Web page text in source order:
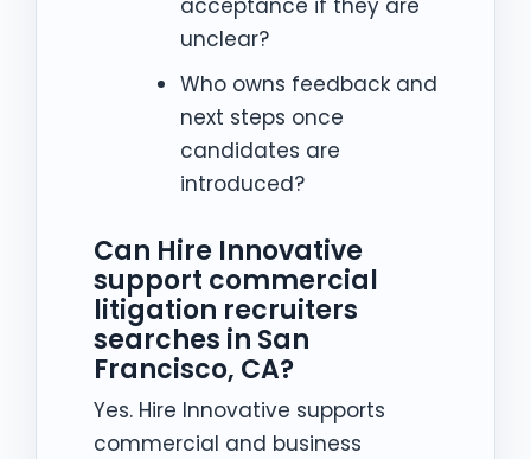
acceptance if they are
unclear?
Who owns feedback and
next steps once
candidates are
introduced?
Can Hire Innovative
support commercial
litigation recruiters
searches in San
Francisco, CA?
Yes. Hire Innovative supports
commercial and business